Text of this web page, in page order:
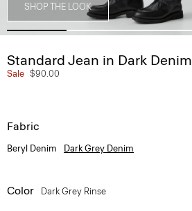
SHOP THE LOOK
Standard Jean in Dark Denim
Sale $90.00
Fabric
Beryl Denim Dark Grey Denim
Color Dark Grey Rinse